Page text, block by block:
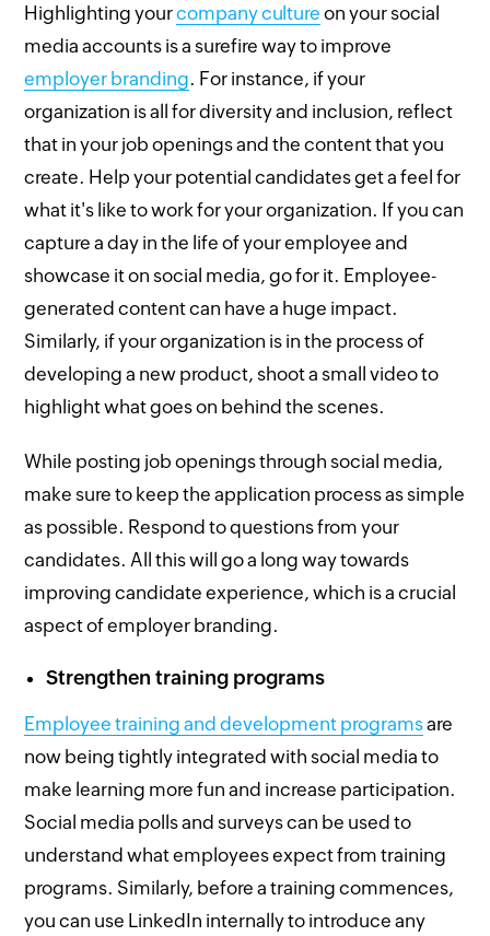
Highlighting yourcompany culture on your social
media accounts is a surefire way to improve
employer branding. For instance, if your
organization is all for diversity and inclusion, reflect
that in your job openings and the content that you
create. Help your potential candidates get a feel for
what it's like to work for your organization. If you can
capture a day in the life of your employee and
showcase it on social media, go for it. Employee-
generated content can have a huge impact.
Similarly, if your organization is in the process of
developing a new product, shoot a small video to
highlight what goes on behind the scenes.
While posting job openings through social media,
make sure to keep the application process as simple
as possible. Respond to questions from your
candidates. All this will go a long way towards
improving candidate experience, which is a crucial
aspect of employer branding.
Strengthen training programs
Employee training and development programsare
now being tightly integrated with social media to
make learning more fun and increase participation.
Social media polls and surveys can be used to
understand what employees expect from training
programs. Similarly, before a training commences,
you can use LinkedIn internally to introduce any